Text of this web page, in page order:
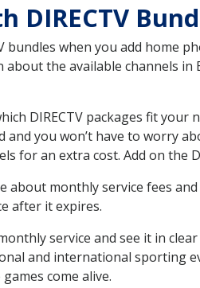
DIRECTV
bundles when you add home
the available channels
DIRECTV packages fit
you won’t have to worry
for an extra cost. Add on the
about monthly service fees
after it expires.
service and see it in
and international sporting
come alive.